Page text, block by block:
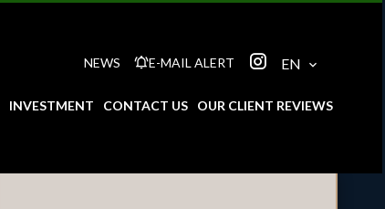
NEWS E-MAIL ALERT EN
INVESTMENT CONTACT US OUR CLIENT REVIEWS